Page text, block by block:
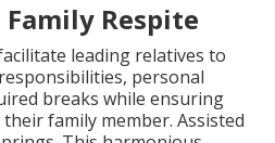
Respite
leading relatives to
personal
breaks while ensuring
family member. Assisted